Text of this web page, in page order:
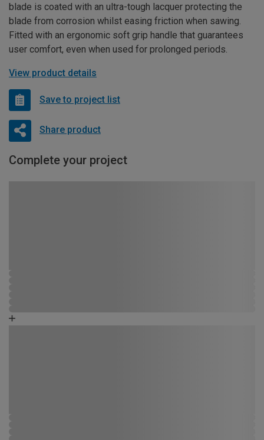
blade is coated with an ultra-tough lacquer protecting the
blade from corrosion whilst easing friction when sawing.
Fitted with an ergonomic soft grip handle that guarantees
user comfort, even when used for prolonged periods.
View product details
Save to project list
Share product
Complete your project